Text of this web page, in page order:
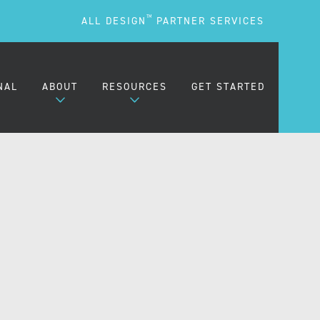
ALL DESIGN TM PARTNER SERVICES
ABOUT RESOURCES GET STARTED